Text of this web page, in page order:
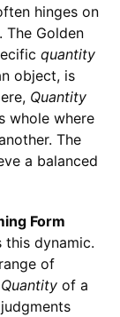
hinges on
The Golden
quantity
object, is
Quantity
whole where
The
a balanced
Form
dynamic.
of
Quantityof a